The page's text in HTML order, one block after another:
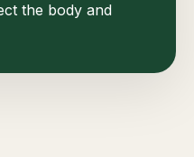
the body and